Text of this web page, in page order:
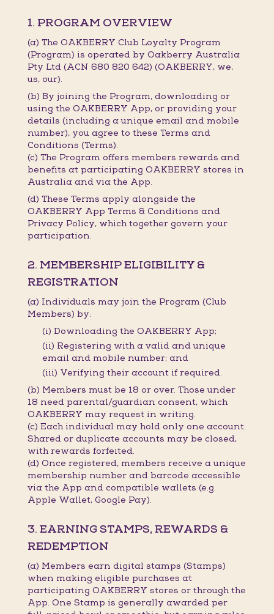
1. PROGRAM OVERVIEW
(a) The OAKBERRY Club Loyalty Program
(Program) is operated by Oakberry Australia
Pty Ltd (ACN 680 820 642) (OAKBERRY, we,
us, our).
(b) By joining the Program, downloading or
using the OAKBERRY App, or providing your
details (including a unique email and mobile
number), you agree to these Terms and
Conditions (Terms).
(c) The Program offers members rewards and
benefits at participating OAKBERRY stores in
Australia and via the App.
(d) These Terms apply alongside the
OAKBERRY App Terms & Conditions and
Privacy Policy, which together govern your
participation.
2. MEMBERSHIP ELIGIBILITY &
REGISTRATION
(a) Individuals may join the Program (Club
Members) by:
(i) Downloading the OAKBERRY App;
(ii) Registering with a valid and unique
email and mobile number; and
(iii) Verifying their account if required.
(b) Members must be 18 or over. Those under
18 need parental/guardian consent, which
OAKBERRY may request in writing.
(c) Each individual may hold only one account.
Shared or duplicate accounts may be closed,
with rewards forfeited.
(d) Once registered, members receive a unique
membership number and barcode accessible
via the App and compatible wallets (e.g.
Apple Wallet, Google Pay).
3. EARNING STAMPS, REWARDS &
REDEMPTION
(a) Members earn digital stamps (Stamps)
when making eligible purchases at
participating OAKBERRY stores or through the
App. One Stamp is generally awarded per